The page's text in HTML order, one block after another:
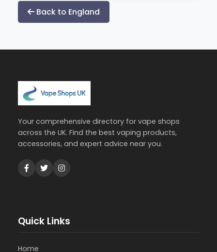
Back to England
Your comprehensive directory for vape shops
across the UK. Find the best vaping products,
accessories, and expert advice near you.
Quick Links
Home